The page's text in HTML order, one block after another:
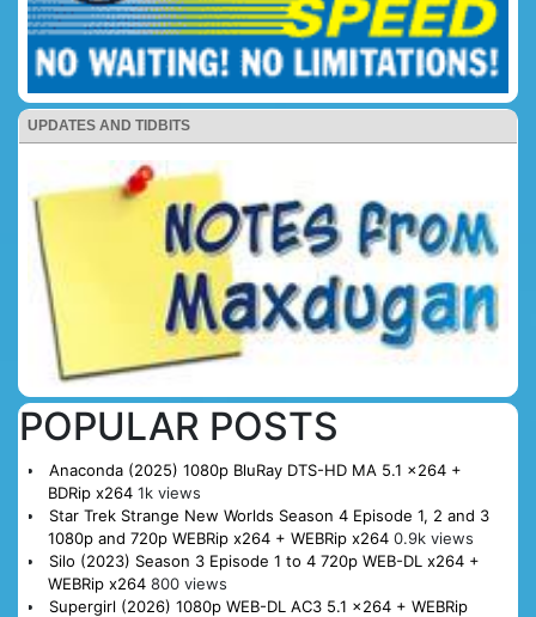
UPDATES AND TIDBITS
POPULAR POSTS
Anaconda (2025) 1080p BluRay DTS-HD MA 5.1 x264 +
BDRip x264 1k views
Star Trek Strange New Worlds Season 4 Episode 1, 2 and 3
1080p and 720p WEBRip x264 + WEBRip x264 0.9k views
Silo (2023) Season 3 Episode 1 to 4 720p WEB-DL x264 +
WEBRip x264 800 views
Supergirl (2026) 1080p WEB-DL AC3 5.1 x264 + WEBRip